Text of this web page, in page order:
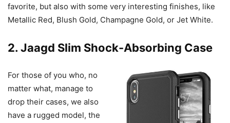
favorite, but also with some very interesting finishes, like
Metallic Red, Blush Gold, Champagne Gold, or Jet White.
2. Jaagd Slim Shock-Absorbing Case
For those of you who, no
matter what, manage to
drop their cases, we also
have a rugged model, the